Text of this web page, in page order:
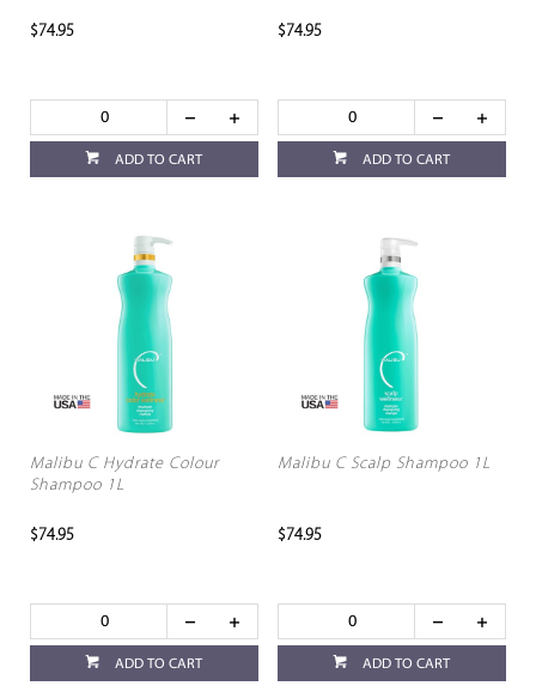
$74.95
ADD TO CART
$74.95
ADD TO CART
Malibu C Hydrate Colour
Shampoo 1L
$74.95
ADD TO CART
Malibu C Scalp Shampoo 1L
$74.95
ADD TO CART